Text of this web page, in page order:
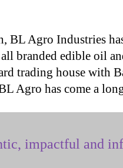
BL Agro Industries
branded edible oil
trading house with
Agro has come a
impactful and